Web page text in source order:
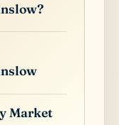
Market